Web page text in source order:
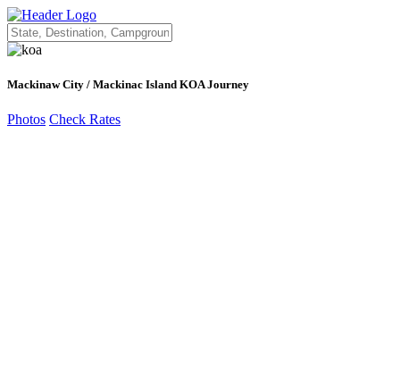
Mackinaw City / Mackinac Island KOA Journey
Photos Check Rates